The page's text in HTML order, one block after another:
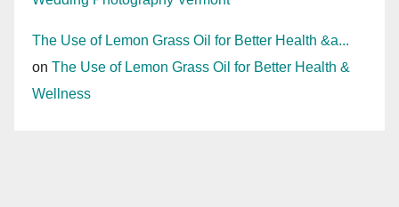
The Use of Lemon Grass Oil for Better Health &a...
on The Use of Lemon Grass Oil for Better Health &
Wellness